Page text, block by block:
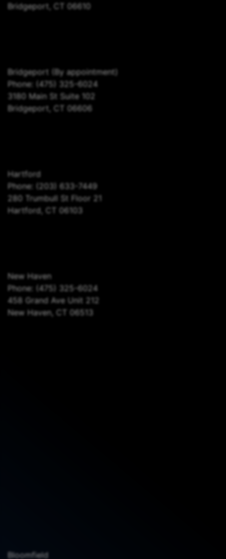
Bridgeport, CT 06610
Bridgeport (By appointment)
Phone: (475) 325-6024
3180 Main St Suite 102
Bridgeport, CT 06606
Hartford
Phone: (203) 633-7449
280 Trumbull St Floor 21
Hartford, CT 06103
New Haven
Phone: (475) 325-6024
458 Grand Ave Unit 212
New Haven, CT 06513
Bloomfield